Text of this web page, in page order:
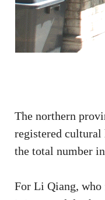
The northern
registered
the total number
For Li Qiang, who